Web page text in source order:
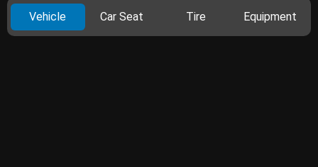
Vehicle Car Seat Tire Equipment